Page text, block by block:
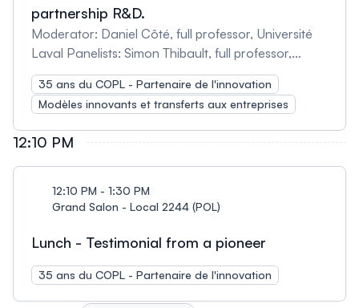
partnership R&D.
Moderator: Daniel Côté, full professor, Université
Laval Panelists: Simon Thibault, full professor,
Université Laval Patrice Roulet, Vice President,
Technology and Co-Founder, Immervision Inc.
John Zhang, Full Professor, Concordia University
Paul Charrette, Director, 3iT and Full Professor,
Université de Sherbrooke Michel Leblanc, Director,
Research and Development, Optical Instruments,
EXFO Patrick Sauvageau, Optometrist and Co-
Founder, Zilia
35 ans du COPL - Partenaire de l'innovation
Modèles innovants et transferts aux entreprises
12:10 PM
12:10 PM - 1:30 PM
Grand Salon - Local 2244 (POL)
Lunch - Testimonial from a pioneer
35 ans du COPL - Partenaire de l'innovation